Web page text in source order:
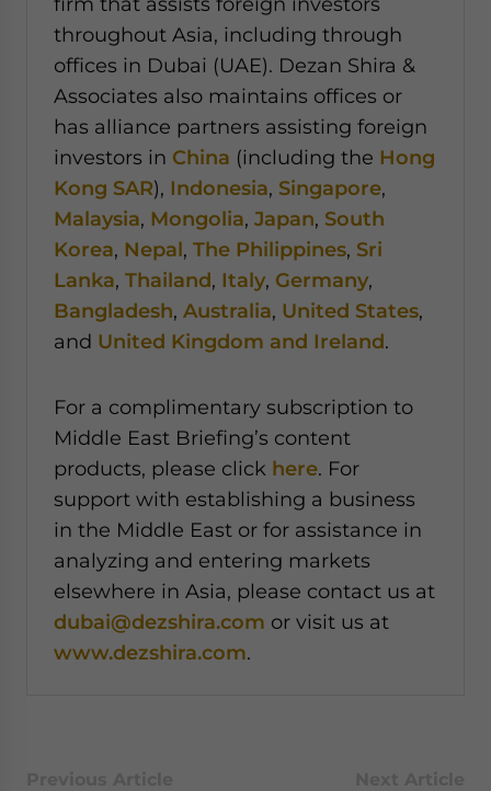
throughout Asia, including through
offices in Dubai (UAE). Dezan Shira &
Associates also maintains offices or
has alliance partners assisting foreign
investors in China (including the Hong
Kong SAR), Indonesia, Singapore,
Malaysia, Mongolia, Japan, South
Korea, Nepal, The Philippines, Sri
Lanka, Thailand, Italy, Germany,
Bangladesh, Australia, United States,
and United Kingdom and Ireland.
For a complimentary subscription to
Middle East Briefing’s content
products, please click here. For
support with establishing a business
in the Middle East or for assistance in
analyzing and entering markets
elsewhere in Asia, please contact us at
dubai@dezshira.com or visit us at
www.dezshira.com.